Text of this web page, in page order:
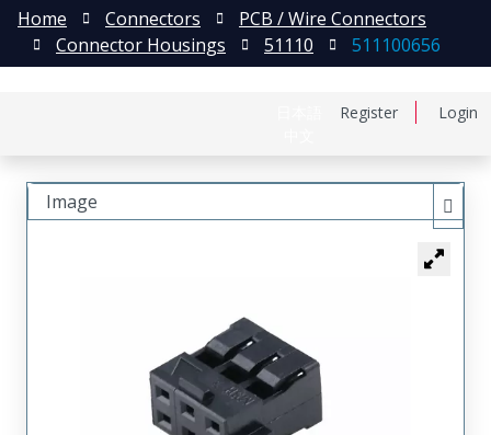
Register Login
Home Connectors
PCB / Wire Connectors
Connector Housings
51110 511100656
Image